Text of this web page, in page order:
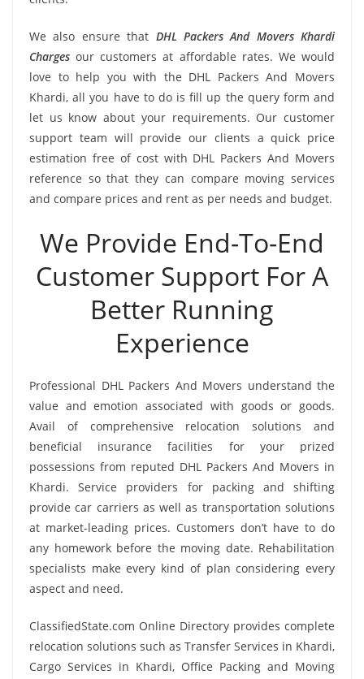
We also ensure that DHL Packers And Movers Khardi
Charges our customers at affordable rates. We would
love to help you with the DHL Packers And Movers
Khardi, all you have to do is fill up the query form and
let us know about your requirements. Our customer
support team will provide our clients a quick price
estimation free of cost with DHL Packers And Movers
reference so that they can compare moving services
and compare prices and rent as per needs and budget.
We Provide End-To-End
Customer Support For A
Better Running
Experience
Professional DHL Packers And Movers understand the
value and emotion associated with goods or goods.
Avail of comprehensive relocation solutions and
beneficial insurance facilities for your prized
possessions from reputed DHL Packers And Movers in
Khardi. Service providers for packing and shifting
provide car carriers as well as transportation solutions
at market-leading prices. Customers don’t have to do
any homework before the moving date. Rehabilitation
specialists make every kind of plan considering every
aspect and need.
ClassifiedState.com Online Directory provides complete
relocation solutions such as Transfer Services in Khardi,
Cargo Services in Khardi, Office Packing and Moving